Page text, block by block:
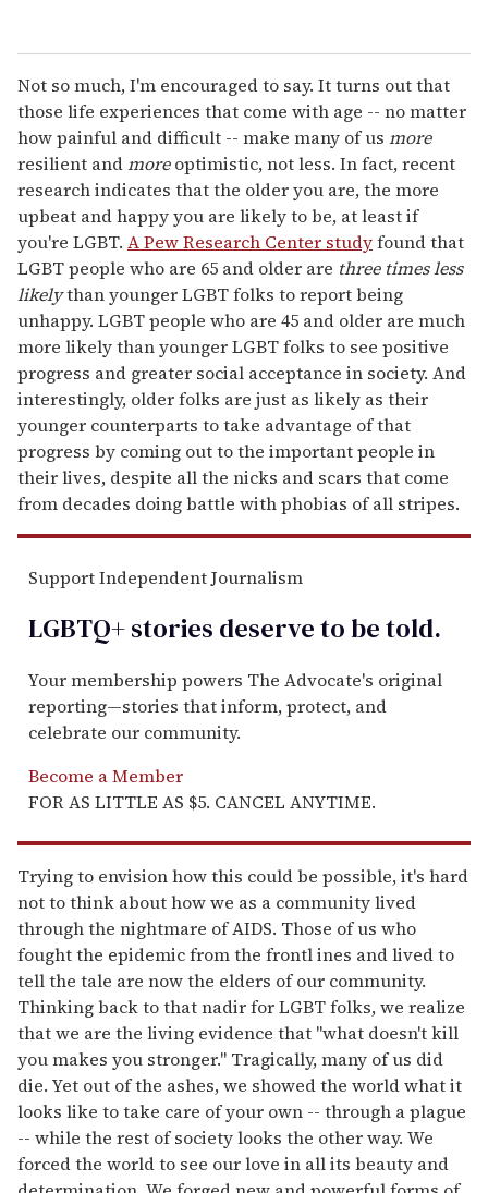
Not so much, I'm encouraged to say. It turns out that
those life experiences that come with age -- no matter
how painful and difficult -- make many of us more
resilient andmoreoptimistic, not less. In fact, recent
research indicates that the older you are, the more
upbeat and happy you are likely to be, at least if
you're LGBT. A Pew Research Center studyfound that
LGBT people who are 65 and older are three times less
likelythan younger LGBT folks to report being
unhappy. LGBT people who are 45 and older are much
more likely than younger LGBT folks to see positive
progress and greater social acceptance in society. And
interestingly, older folks are just as likely as their
younger counterparts to take advantage of that
progress by coming out to the important people in
their lives, despite all the nicks and scars that come
from decades doing battle with phobias of all stripes.
Support Independent Journalism
LGBTQ+ stories deserve to betold.
Your membership powers The Advocate's original
reporting—stories that inform, protect, and
celebrate our community.
Become a Member
FOR AS LITTLE AS $5. CANCEL ANYTIME.
Trying to envision how this could be possible, it's hard
not to think about how we as a community lived
through the nightmare of AIDS. Those of us who
fought the epidemic from the frontl ines and lived to
tell the tale are now the elders of our community.
Thinking back to that nadir for LGBT folks, we realize
that we are the living evidence that "what doesn't kill
you makes you stronger." Tragically, many of us did
die. Yet out of the ashes, we showed the world what it
looks like to take care of your own -- through a plague
-- while the rest of society looks the other way. We
forced the world to see our love in all its beauty and